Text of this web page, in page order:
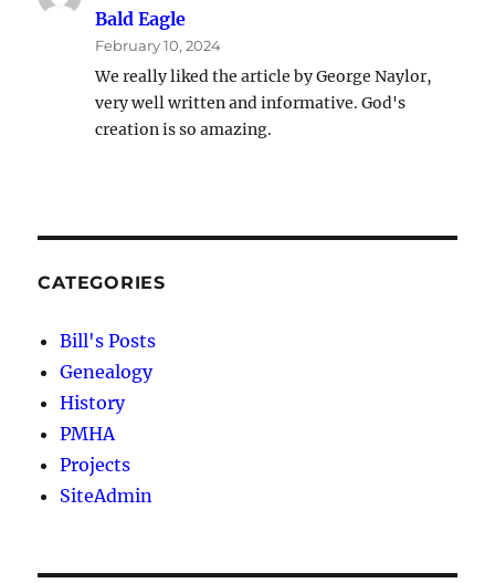
Bald Eagle
February 10, 2024
We really liked the article by George Naylor,
very well written and informative. God's
creation is so amazing.
CATEGORIES
Bill's Posts
Genealogy
History
PMHA
Projects
SiteAdmin